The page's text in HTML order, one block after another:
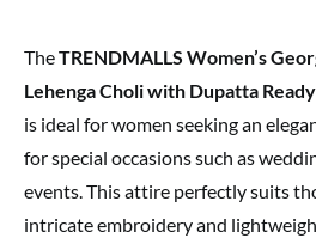
TheTRENDMALLS Women’s
Lehenga Choli with Dupatta
is ideal for women seeking an
for special occasions such as
events. This attire perfectly suits
intricate embroidery and